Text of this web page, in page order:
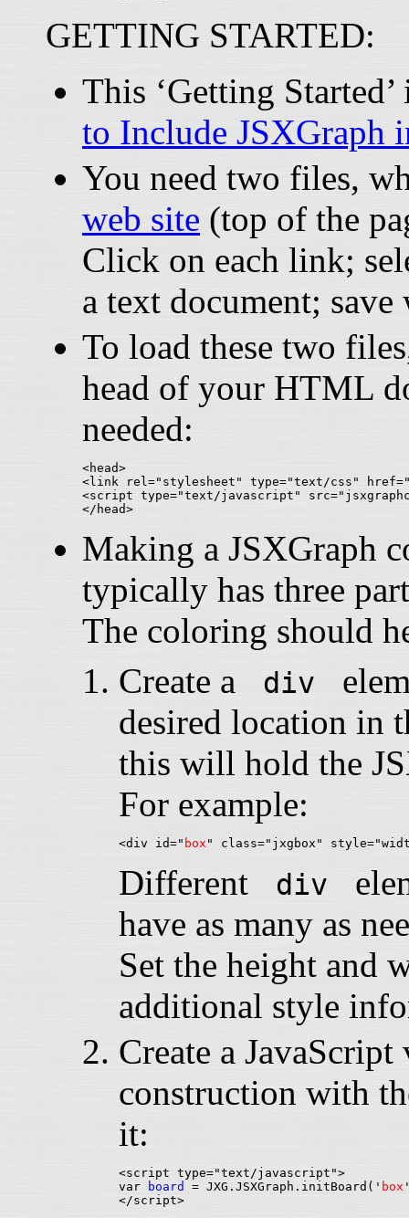
GETTING STARTED:
This ‘Getting
to Include JSXGraph
You need two files,
web site (top of the
Click on each link;
a text document; save
To load these two
head of your HTML
needed:
<head>
<link rel="stylesheet" type="text/css"
<script type="text/javascript"
Making a JSXGraph
typically has three
The coloring should
Create a
div
desired location in
this will hold the
For example:
<div id=" box
Different div
have as many as
Set the height and
additional style
Create a
construction with
it:
<script type="text/javascript">
var
board = JXG.JSXGraph.initBoard(' box